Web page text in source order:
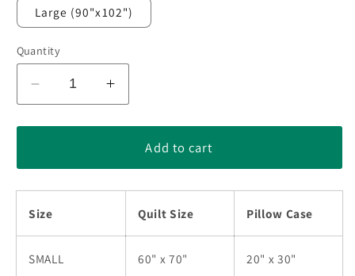
Large (90"x102")
Quantity
Decrease
quantity
for
Set
TN230517D
Increase
quantity
for
Flower
TN230517D
Add to cart
Size Quilt Size Pillow Case
SMALL 60" x 70" 20" x 30"